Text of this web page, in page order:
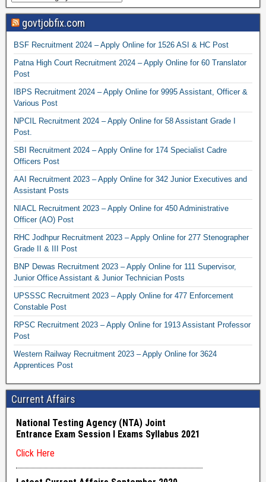
govtjobfix.com
BSF Recruitment 2024 – Apply Online for 1526 ASI & HC Post
Patna High Court Recruitment 2024 – Apply Online for 60 Translator
Post
IBPS Recruitment 2024 – Apply Online for 9995 Assistant, Officer &
Various Post
NPCIL Recruitment 2024 – Apply Online for 58 Assistant Grade I
Post.
SBI Recruitment 2024 – Apply Online for 174 Specialist Cadre
Officers Post
AAI Recruitment 2023 – Apply Online for 342 Junior Executives and
Assistant Posts
NIACL Recruitment 2023 – Apply Online for 450 Administrative
Officer (AO) Post
RHC Jodhpur Recruitment 2023 – Apply Online for 277 Stenographer
Grade II & III Post
BNP Dewas Recruitment 2023 – Apply Online for 111 Supervisor,
Junior Office Assistant & Junior Technician Posts
UPSSSC Recruitment 2023 – Apply Online for 477 Enforcement
Constable Post
RPSC Recruitment 2023 – Apply Online for 1913 Assistant Professor
Post
Western Railway Recruitment 2023 – Apply Online for 3624
Apprentices Post
Current Affairs